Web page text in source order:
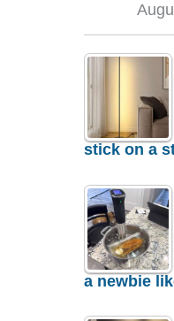
stick on a
a newbie